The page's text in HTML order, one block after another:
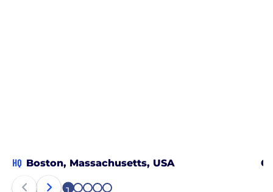
HQ Boston, Massachusetts, USA